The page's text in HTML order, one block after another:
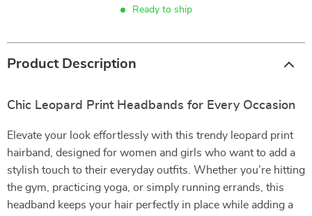
Ready to ship
Product Description
Chic Leopard Print Headbands for Every Occasion
Elevate your look effortlessly with this trendy leopard print
hairband, designed for women and girls who want to add a
stylish touch to their everyday outfits. Whether you’re hitting
the gym, practicing yoga, or simply running errands, this
headband keeps your hair perfectly in place while adding a